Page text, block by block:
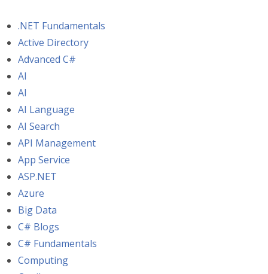
.NET Fundamentals
Active Directory
Advanced C#
AI
AI
AI Language
AI Search
API Management
App Service
ASP.NET
Azure
Big Data
C# Blogs
C# Fundamentals
Computing